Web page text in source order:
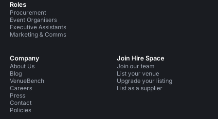
Roles
Procurement
Event Organisers
Executive Assistants
Marketing & Comms
Company
About Us
Blog
VenueBench
Careers
Press
Contact
Policies
Join Hire Space
Join our team
List your venue
Upgrade your listing
List as a supplier